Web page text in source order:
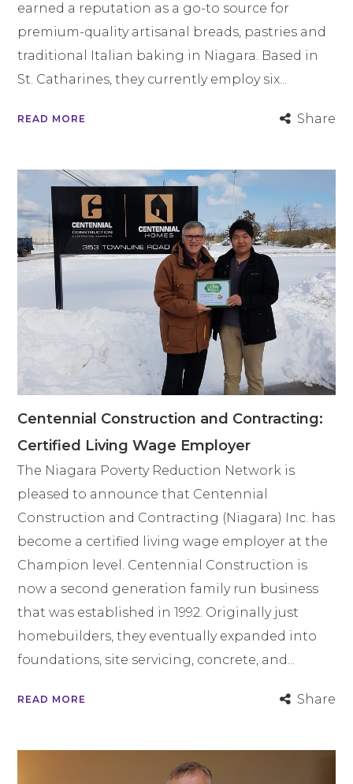
earned a reputation as a go-to source for
premium-quality artisanal breads, pastries and
traditional Italian baking in Niagara. Based in
St. Catharines, they currently employ six...
READ MORE Share
Centennial Construction and Contracting:
Certified Living Wage Employer
The Niagara Poverty Reduction Network is
pleased to announce that Centennial
Construction and Contracting (Niagara) Inc. has
become a certified living wage employer at the
Champion level. Centennial Construction is
now a second generation family run business
that was established in 1992. Originally just
homebuilders, they eventually expanded into
foundations, site servicing, concrete, and...
READ MORE Share